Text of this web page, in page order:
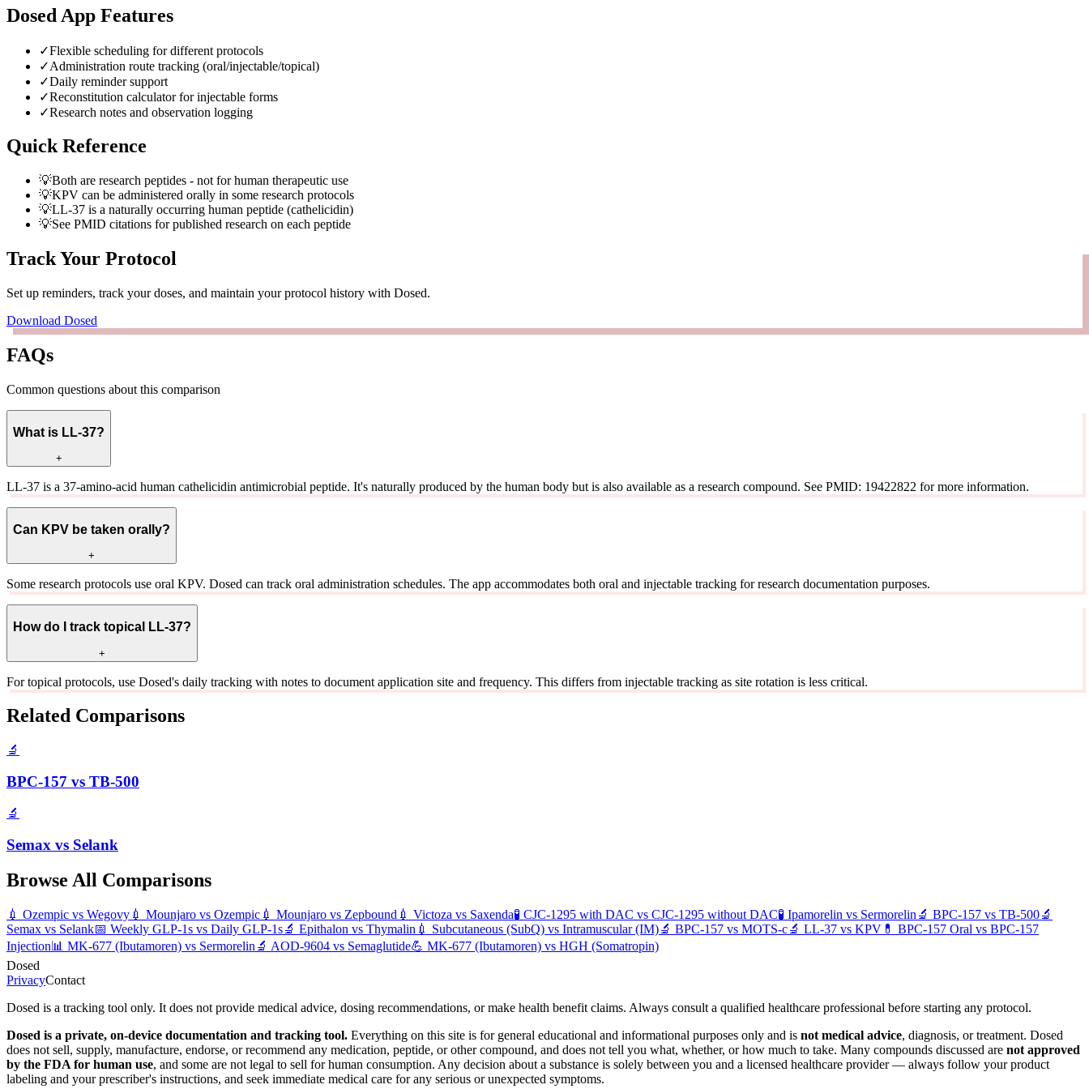
Dosed App Features
✓Flexible scheduling for different protocols
✓Administration route tracking (oral/injectable/topical)
✓Daily reminder support
✓Reconstitution calculator for injectable forms
✓Research notes and observation logging
Quick Reference
💡Both are research peptides - not for human therapeutic use
💡KPV can be administered orally in some research protocols
💡LL-37 is a naturally occurring human peptide (cathelicidin)
💡See PMID citations for published research on each peptide
Track Your Protocol
Set up reminders, track your doses, and maintain your protocol history with Dosed.
Download Dosed
FAQs
Common questions about this comparison
What is LL-37?
+
LL-37 is a 37-amino-acid human cathelicidin antimicrobial peptide. It's naturally produced by the human body but is also available as a research compound. See PMID: 19422822 for more information.
Can KPV be taken orally?
+
Some research protocols use oral KPV. Dosed can track oral administration schedules. The app accommodates both oral and injectable tracking for research documentation purposes.
How do I track topical LL-37?
+
For topical protocols, use Dosed's daily tracking with notes to document application site and frequency. This differs from injectable tracking as site rotation is less critical.
Related Comparisons
🔬
BPC-157 vs TB-500
🔬
Semax vs Selank
Browse All Comparisons
💉 Ozempic vs Wegovy 💉 Mounjaro vs Ozempic 💉 Mounjaro vs Zepbound 💉 Victoza vs Saxenda🧪 CJC-1295 with DAC vs CJC-1295 without DAC🧪 Ipamorelin vs Sermorelin 🔬 BPC-157 vs TB-500🔬
Semax vs Selank📅 Weekly GLP-1s vs Daily GLP-1s🔬 Epithalon vs Thymalin 💉 Subcutaneous (SubQ) vs Intramuscular (IM)🔬 BPC-157 vs MOTS-c🔬 LL-37 vs KPV 💊 BPC-157 Oral vs BPC-157
Injection📊 MK-677 (Ibutamoren) vs Sermorelin 🔬 AOD-9604 vs Semaglutide💪 MK-677 (Ibutamoren) vs HGH (Somatropin)
Dosed
PrivacyContact
Dosed is a tracking tool only. It does not provide medical advice, dosing recommendations, or make health benefit claims. Always consult a qualified healthcare professional before starting any protocol.
Dosed is a private, on-device documentation and tracking tool. Everything on this site is for general educational and informational purposes only and is not medical advice, diagnosis, or treatment. Dosed
does not sell, supply, manufacture, endorse, or recommend any medication, peptide, or other compound, and does not tell you what, whether, or how much to take. Many compounds discussed are not approved
by the FDA for human use, and some are not legal to sell for human consumption. Any decision about a substance is solely between you and a licensed healthcare provider — always follow your product
labeling and your prescriber's instructions, and seek immediate medical care for any serious or unexpected symptoms.